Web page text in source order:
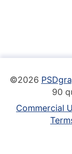
©2026
90
Commercial